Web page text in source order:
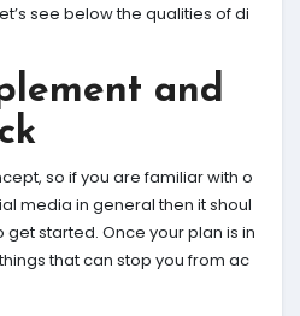
see below the qualities of di
and
so if you are familiar with o
media in general then it shoul
get started. Once your plan is in
that can stop you from ac